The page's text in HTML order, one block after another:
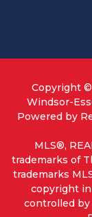
Copyright ©
Windsor-
Powered by
MLS®,
trademarks of
trademarks
copyright
controlled by